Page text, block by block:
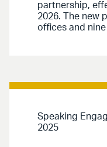
partnership,
2026. The new
offices and
Speaking
2025